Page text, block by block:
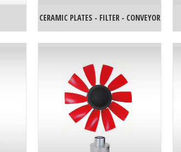
CERAMIC PLATES - FILTER - CONVEYOR